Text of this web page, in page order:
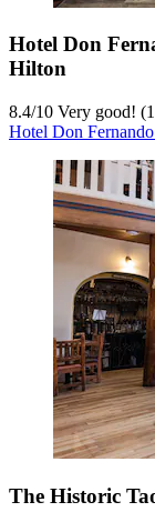
Hotel Don
Hilton
8.4/10 Very good!
Hotel Don
The Historic